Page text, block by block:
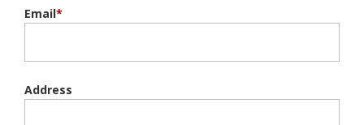
Email*
Address